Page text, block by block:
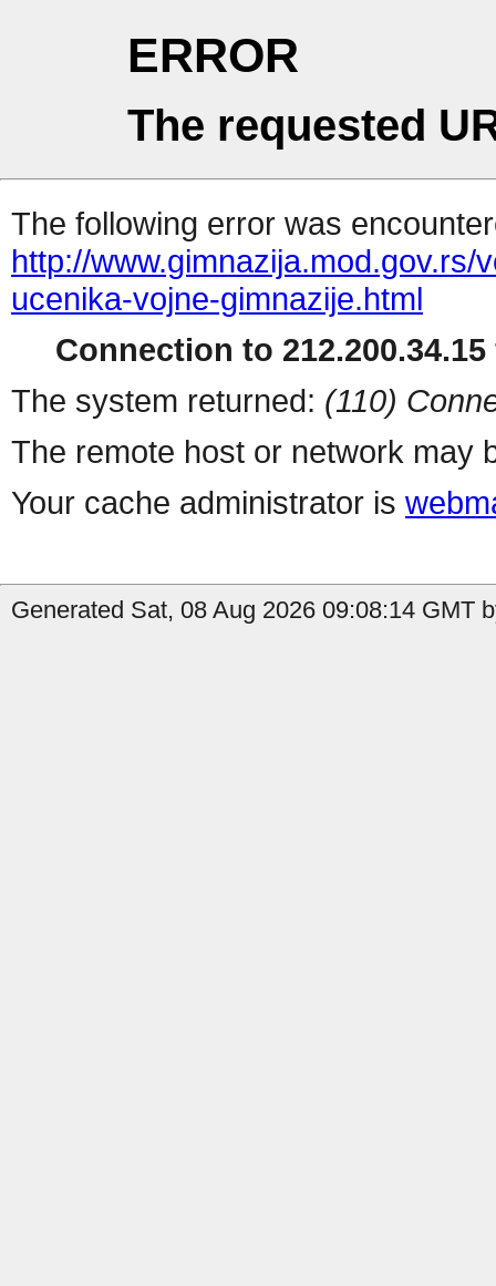
ERROR
The requested
The following error was
http://
ucenika-vojne-gimnazije.html
Connection to
The system returned: (110)
The remote host or network may
Your cache administrator is
Generated Sat, 08 Aug 2026 09:08:14 GMT